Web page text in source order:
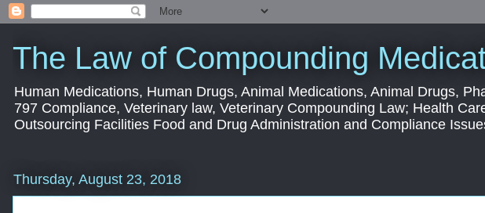
The Law of Compounding
Human Medications, Human Drugs, Animal Medications, Animal Drugs,
797 Compliance, Veterinary law, Veterinary Compounding Law; Health
Outsourcing Facilities Food and Drug Administration and Compliance
Thursday, August 23, 2018